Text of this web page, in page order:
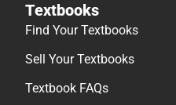
Textbooks
Find Your Textbooks
Sell Your Textbooks
Textbook FAQs